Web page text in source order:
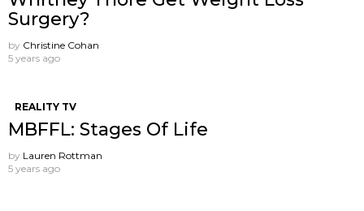
Surgery?
by Christine Cohan
5 years ago
REALITY TV
MBFFL: Stages Of Life
by Lauren Rottman
5 years ago